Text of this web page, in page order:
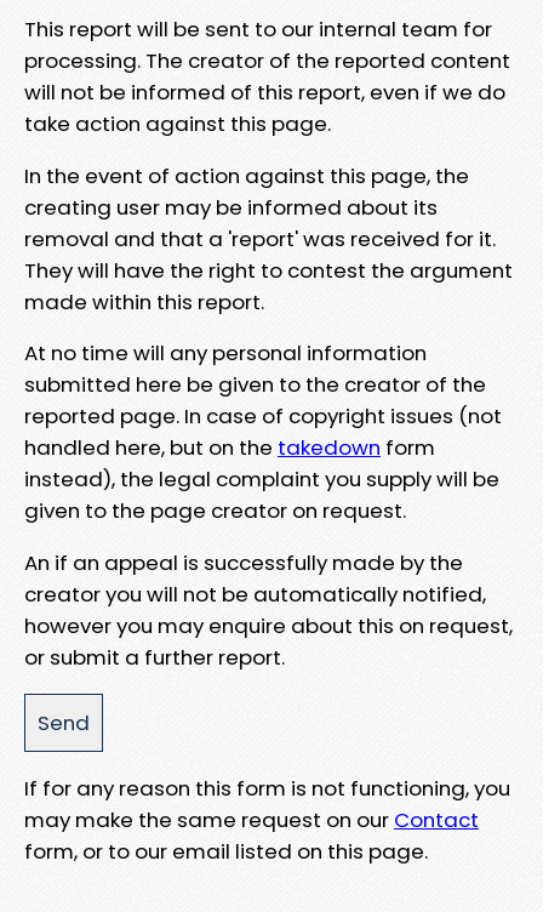
This report will be sent to our internal team for
processing. The creator of the reported content
will not be informed of this report, even if we do
take action against this page.
In the event of action against this page, the
creating user may be informed about its
removal and that a 'report' was received for it.
They will have the right to contest the argument
made within this report.
At no time will any personal information
submitted here be given to the creator of the
reported page. In case of copyright issues (not
handled here, but on the takedown form
instead), the legal complaint you supply will be
given to the page creator on request.
An if an appeal is successfully made by the
creator you will not be automatically notified,
however you may enquire about this on request,
or submit a further report.
If for any reason this form is not functioning, you
may make the same request on our Contact
form, or to our email listed on this page.